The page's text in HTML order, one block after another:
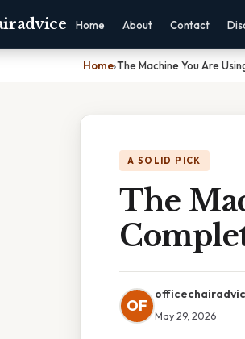
Home About Contact
Home›The Machine You Are
A SOLID PICK
The
OF
May 29, 2026